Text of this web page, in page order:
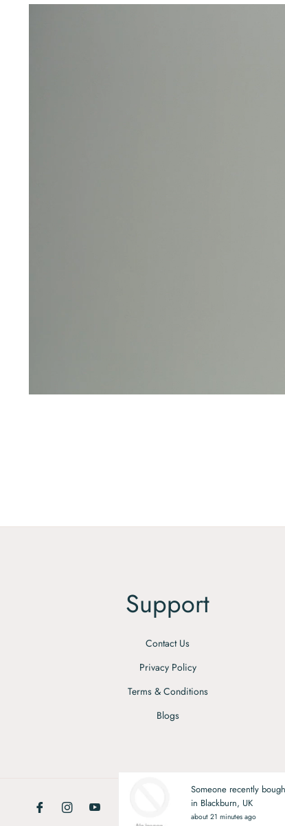
Support
Contact Us
Privacy Policy
Terms & Conditions
Blogs
Ins You
Someone recently
in Blackburn, UK
about 21 minutes ago